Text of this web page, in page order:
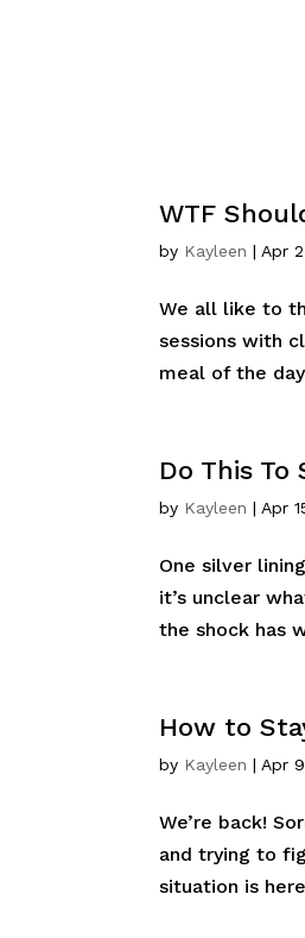
WTF
by Kayleen | Apr
We all like to
sessions with
meal of the
Do This
by Kayleen | Apr
One silver
it’s unclear
the shock has
How to
by Kayleen | Apr
We’re back!
and trying to
situation is